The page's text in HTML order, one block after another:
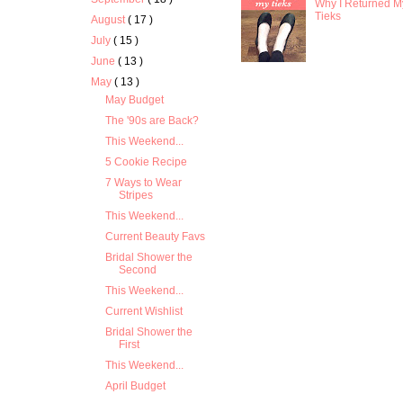
August( 17 )
July( 15 )
June( 13 )
May( 13 )
May Budget
The '90s are Back?
This Weekend...
5 Cookie Recipe
7 Ways to Wear
Stripes
This Weekend...
Current Beauty Favs
Bridal Shower the
Second
This Weekend...
Current Wishlist
Bridal Shower the
First
This Weekend...
April Budget
Why I Returned
Tieks